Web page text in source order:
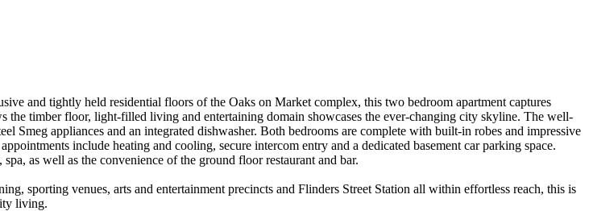
and tightly held residential floors of the Oaks on Market complex, this two bedroom apartment captures
timber floor, light-filled living and entertaining domain showcases the ever-changing city skyline. The well-
Smeg appliances and an integrated dishwasher. Both bedrooms are complete with built-in robes and impressive
include heating and cooling, secure intercom entry and a dedicated basement car parking space.
as well as the convenience of the ground floor restaurant and bar.
sporting venues, arts and entertainment precincts and Flinders Street Station all within effortless reach, this is
living.